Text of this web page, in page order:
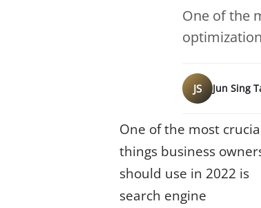
One of the
JS Jun Sing
One of the most
things business
should use in 2022 is
search engine